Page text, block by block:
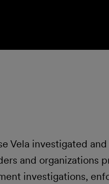
Vela investigated
and organizations
investigations,